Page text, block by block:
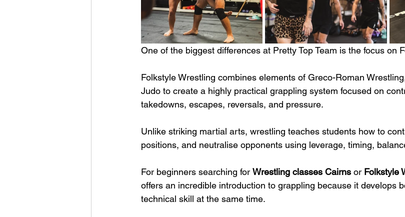
One of the biggest differences at Pretty Top Team is the focus on
Folkstyle Wrestling combines elements of Greco-Roman
Judo to create a highly practical grappling system focused on
takedowns, escapes, reversals, and pressure.
Unlike striking martial arts, wrestling teaches students how to
positions, and neutralise opponents using leverage, timing,
For beginners searching for Wrestling classes Cairns or Folkstyle
offers an incredible introduction to grappling because it develops
technical skill at the same time.